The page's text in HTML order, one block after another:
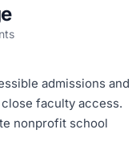
admissions and
faculty access.
nonprofit school